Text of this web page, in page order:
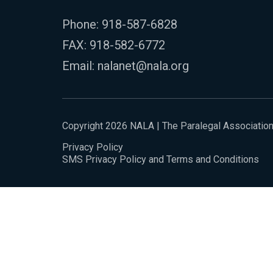
Phone: 918-587-6828
FAX: 918-582-6772
Email: nalanet@nala.org
Copyright 2026 NALA | The Paralegal Association
Privacy Policy
SMS Privacy Policy and Terms and Conditions